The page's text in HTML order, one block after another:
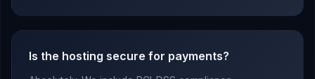
Is the hosting secure for payments?